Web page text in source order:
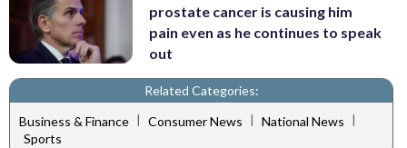
prostate cancer is causing him
pain even as he continues to speak
out
Related Categories:
Business & Finance | Consumer News | National News |
Sports